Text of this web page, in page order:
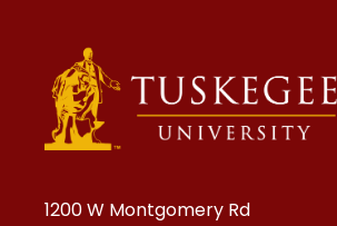
1200 W Montgomery Rd